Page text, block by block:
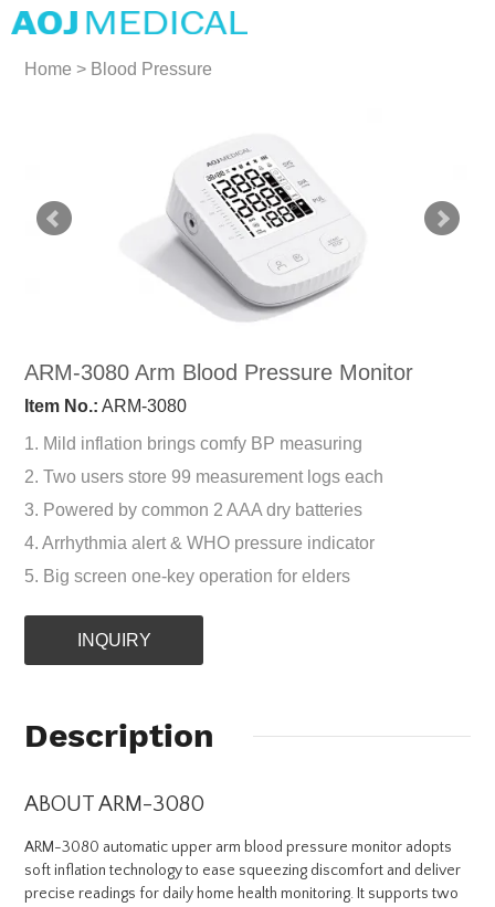
Home > Blood Pressure
ARM-3080 Arm Blood Pressure Monitor
Item No.: ARM-3080
1. Mild inflation brings comfy BP measuring
2. Two users store 99 measurement logs each
3. Powered by common 2 AAA dry batteries
4. Arrhythmia alert & WHO pressure indicator
5. Big screen one-key operation for elders
INQUIRY
Description
ABOUT ARM-3080
ARM-3080 automatic upper arm blood pressure monitor adopts
soft inflation technology to ease squeezing discomfort and deliver
precise readings for daily home health monitoring. It supports two